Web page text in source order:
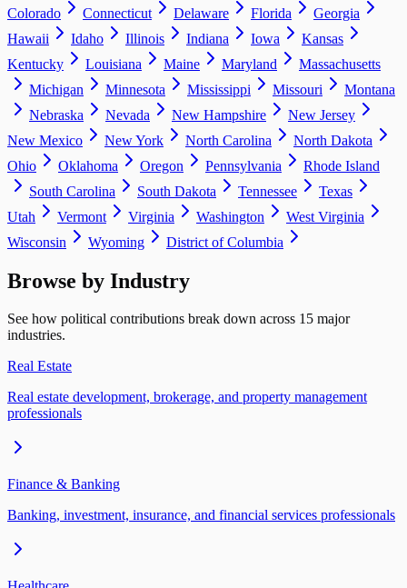
Colorado
Connecticut Delaware Florida
Georgia
Hawaii
Idaho Illinois Indiana Iowa
Kansas
Kentucky
Louisiana Maine Maryland
Massachusetts
Michigan
Minnesota Mississippi Missouri
Montana
Nebraska
Nevada New Hampshire
New Jersey
New Mexico
New York North Carolina
North Dakota
Ohio
Oklahoma Oregon Pennsylvania
Rhode Island
South Carolina
South Dakota Tennessee
Texas
Utah
Vermont Virginia Washington
West Virginia
Wisconsin
Wyoming District of Columbia
Browse by Industry
See how political contributions break down across 15 major
industries.
Real Estate
Real estate development, brokerage, and property management
professionals
Finance & Banking
Banking, investment, insurance, and financial services professionals